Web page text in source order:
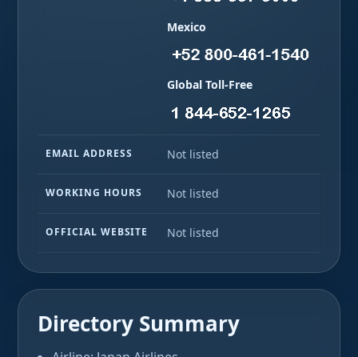
Mexico
Global Toll-Free
EMAIL ADDRESS Not listed
WORKING HOURS Not listed
OFFICIAL WEBSITE Not listed
Directory Summary